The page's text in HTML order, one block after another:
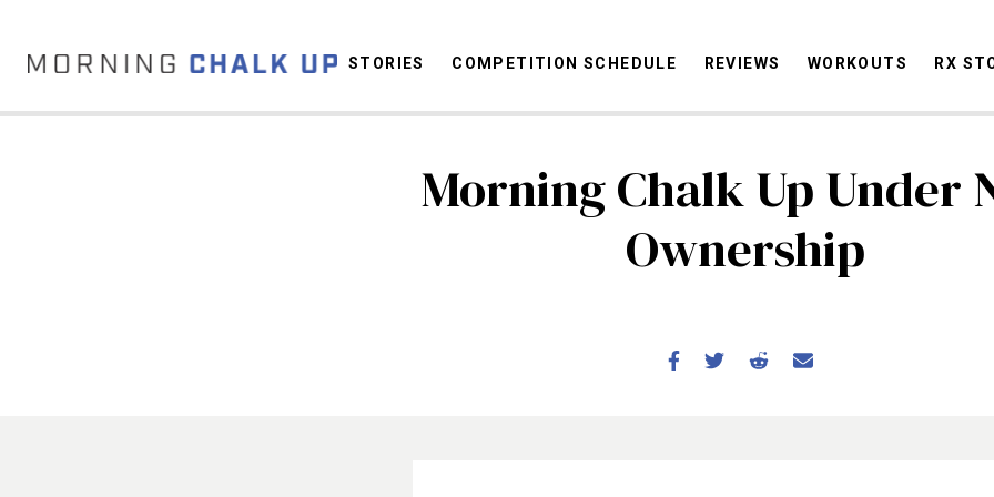
STORIES
COMMUNITY
NEWS INTERVIEWS INDUSTRY EDUCATION
COMPETITION SCHEDULE
RX STORIES
Morning Chalk Up Under
Ownership